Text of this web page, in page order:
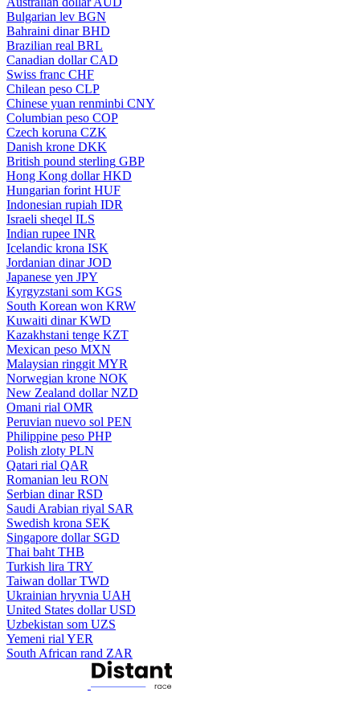
Bulgarian lev BGN
Bahraini dinar BHD
Brazilian real BRL
Canadian dollar CAD
Swiss franc CHF
Chilean peso CLP
Chinese yuan renminbi CNY
Columbian peso COP
Czech koruna CZK
Danish krone DKK
British pound sterling GBP
Hong Kong dollar HKD
Hungarian forint HUF
Indonesian rupiah IDR
Israeli sheqel ILS
Indian rupee INR
Icelandic krona ISK
Jordanian dinar JOD
Japanese yen JPY
Kyrgyzstani som KGS
South Korean won KRW
Kuwaiti dinar KWD
Kazakhstani tenge KZT
Mexican peso MXN
Malaysian ringgit MYR
Norwegian krone NOK
New Zealand dollar NZD
Omani rial OMR
Peruvian nuevo sol PEN
Philippine peso PHP
Polish zloty PLN
Qatari rial QAR
Romanian leu RON
Serbian dinar RSD
Saudi Arabian riyal SAR
Swedish krona SEK
Singapore dollar SGD
Thai baht THB
Turkish lira TRY
Taiwan dollar TWD
Ukrainian hryvnia UAH
United States dollar USD
Uzbekistan som UZS
Yemeni rial YER
South African rand ZAR